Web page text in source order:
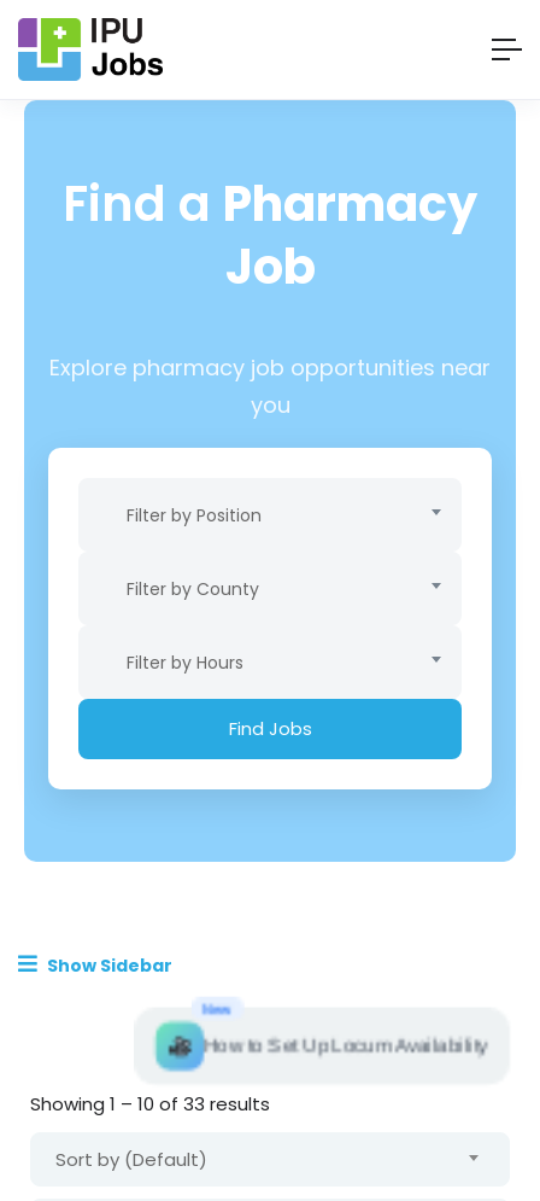
Find a Pharmacy
Job
Explore pharmacy job opportunities near
you
Filter by Position
Filter by County
Filter by Hours
Show Sidebar
New
How to Set Up Locum Availability
Showing 1 – 10 of 33 results
Sort by (Default)